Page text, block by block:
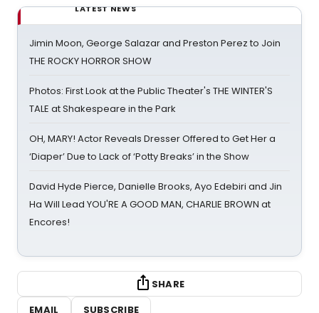
LATEST NEWS
Jimin Moon, George Salazar and Preston Perez to Join
THE ROCKY HORROR SHOW
Photos: First Look at the Public Theater's THE WINTER'S
TALE at Shakespeare in the Park
OH, MARY! Actor Reveals Dresser Offered to Get Her a
‘Diaper’ Due to Lack of ‘Potty Breaks’ in the Show
David Hyde Pierce, Danielle Brooks, Ayo Edebiri and Jin
Ha Will Lead YOU'RE A GOOD MAN, CHARLIE BROWN at
Encores!
SHARE
EMAIL
SUBSCRIBE